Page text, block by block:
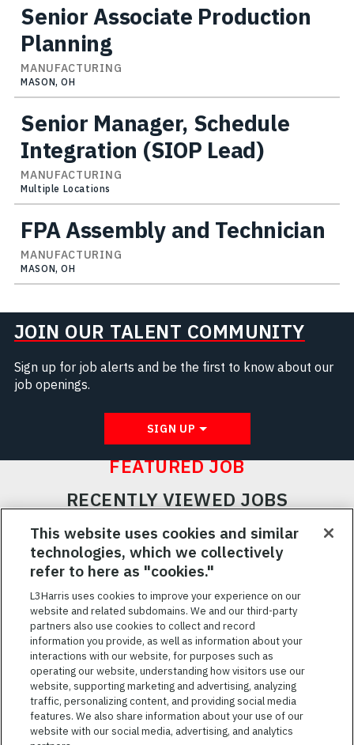
Senior Associate Production
Planning
MANUFACTURING
MASON, OH
Senior Manager, Schedule
Integration (SIOP Lead)
MANUFACTURING
Multiple Locations
FPA Assembly and Technician
MANUFACTURING
MASON, OH
JOIN OUR TALENT COMMUNITY
Sign up for job alerts and be the first to know about our
job openings.
SIGN UP
FEATURED JOB
RECENTLY VIEWED JOBS
RELATED JOBS
SAVED JOBS
Featured
JobsVIEW ALL JOBS
This website uses cookies and similar
technologies, which we collectively
refer to here as "cookies."
L3Harris uses cookies to improve your experience on our
website and related subdomains. We and our third-party
partners also use cookies to collect and record
information you provide, as well as information about your
interactions with our website, for purposes such as
operating our website, understanding how visitors use our
website, supporting marketing and advertising, analyzing
traffic, personalizing content, and providing social media
features. We also share information about your use of our
website with our social media, advertising, and analytics